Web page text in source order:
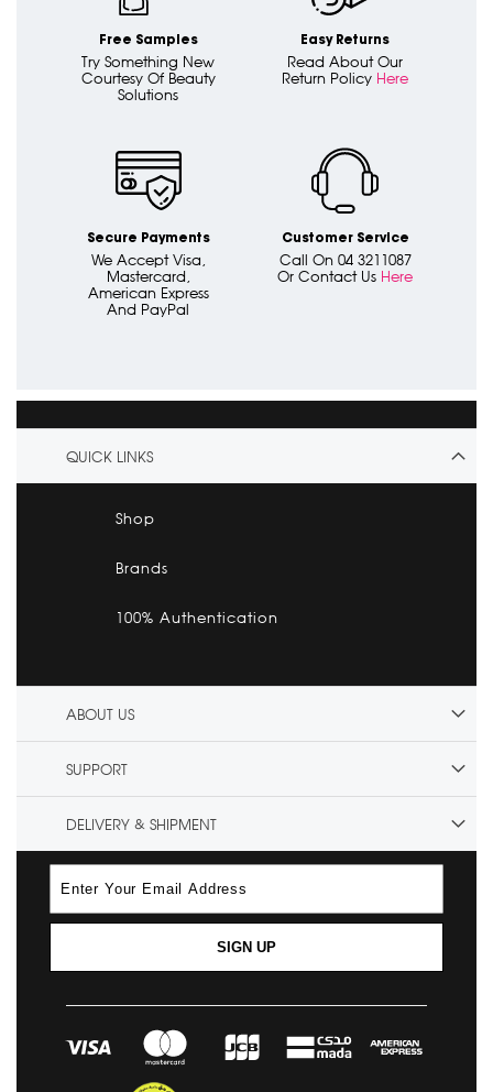
Free Samples
Try Something New
Courtesy Of Beauty
Solutions
Easy Returns
Read About Our
Return Policy Here
Secure Payments
We Accept Visa,
Mastercard,
American Express
And PayPal
Customer Service
Call On 04 3211087
Or Contact Us Here
QUICK LINKS
Shop
Brands
100% Authentication
ABOUT US
SUPPORT
DELIVERY & SHIPMENT
SIGN UP